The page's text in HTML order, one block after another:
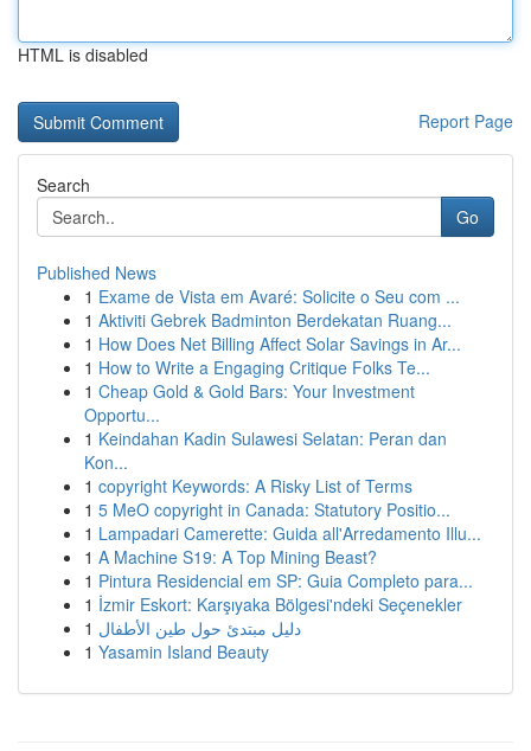
HTML is disabled
Report Page
Search
Go
Published News
1 Exame de Vista em Avaré: Solicite o Seu com ...
1 Aktiviti Gebrek Badminton Berdekatan Ruang...
1 How Does Net Billing Affect Solar Savings in Ar...
1 How to Write a Engaging Critique Folks Te...
1 Cheap Gold & Gold Bars: Your Investment
Opportu...
1 Keindahan Kadin Sulawesi Selatan: Peran dan
Kon...
1 copyright Keywords: A Risky List of Terms
1 5 MeO copyright in Canada: Statutory Positio...
1 Lampadari Camerette: Guida all'Arredamento Illu...
1 A Machine S19: A Top Mining Beast?
1 Pintura Residencial em SP: Guia Completo para...
1 İzmir Eskort: Karşıyaka Bölgesi'ndeki Seçenekler
1 دليل مبتدئ حول طين الأطفال
1 Yasamin Island Beauty